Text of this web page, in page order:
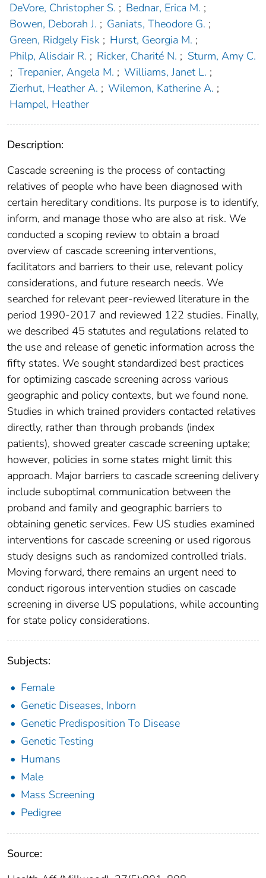
DeVore, Christopher S. ; Bednar, Erica M. ;
Bowen, Deborah J. ; Ganiats, Theodore G. ;
Green, Ridgely Fisk ; Hurst, Georgia M. ;
Philp, Alisdair R. ; Ricker, Charité N. ; Sturm, Amy C.
; Trepanier, Angela M. ; Williams, Janet L. ;
Zierhut, Heather A. ; Wilemon, Katherine A. ;
Hampel, Heather
Description:
Cascade screening is the process of contacting
relatives of people who have been diagnosed with
certain hereditary conditions. Its purpose is to identify,
inform, and manage those who are also at risk. We
conducted a scoping review to obtain a broad
overview of cascade screening interventions,
facilitators and barriers to their use, relevant policy
considerations, and future research needs. We
searched for relevant peer-reviewed literature in the
period 1990-2017 and reviewed 122 studies. Finally,
we described 45 statutes and regulations related to
the use and release of genetic information across the
fifty states. We sought standardized best practices
for optimizing cascade screening across various
geographic and policy contexts, but we found none.
Studies in which trained providers contacted relatives
directly, rather than through probands (index
patients), showed greater cascade screening uptake;
however, policies in some states might limit this
approach. Major barriers to cascade screening delivery
include suboptimal communication between the
proband and family and geographic barriers to
obtaining genetic services. Few US studies examined
interventions for cascade screening or used rigorous
study designs such as randomized controlled trials.
Moving forward, there remains an urgent need to
conduct rigorous intervention studies on cascade
screening in diverse US populations, while accounting
for state policy considerations.
Subjects:
Female
Genetic Diseases, Inborn
Genetic Predisposition To Disease
Genetic Testing
Humans
Male
Mass Screening
Pedigree
Source: